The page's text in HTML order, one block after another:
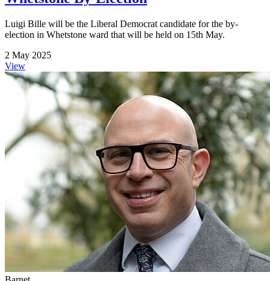
Luigi Bille will be the Liberal Democrat candidate for the by-
election in Whetstone ward that will be held on 15th May.
2 May 2025
View